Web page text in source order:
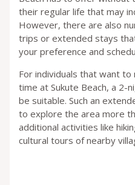
their regular life that may
However, there are also
trips or extended stays
your preference and
For individuals that want
time at Sukute Beach, a 2-
be suitable. Such an
to explore the area more
additional activities like
cultural tours of nearby